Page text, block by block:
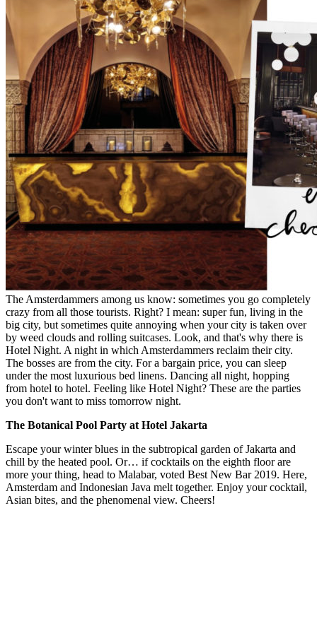
The Amsterdammers among us know: sometimes you go completely
crazy from all those tourists. Right? I mean: super fun, living in the
big city, but sometimes quite annoying when your city is taken over
by weed clouds and rolling suitcases. Look, and that's why there is
Hotel Night. A night in which Amsterdammers reclaim their city.
The bosses are from the city. For a bargain price, you can sleep
under the most luxurious bed linens. Dancing all night, hopping
from hotel to hotel. Feeling like Hotel Night? These are the parties
you don't want to miss tomorrow night.
The Botanical Pool Party at Hotel Jakarta
Escape your winter blues in the subtropical garden of Jakarta and
chill by the heated pool. Or… if cocktails on the eighth floor are
more your thing, head to Malabar, voted Best New Bar 2019. Here,
Amsterdam and Indonesian Java melt together. Enjoy your cocktail,
Asian bites, and the phenomenal view. Cheers!